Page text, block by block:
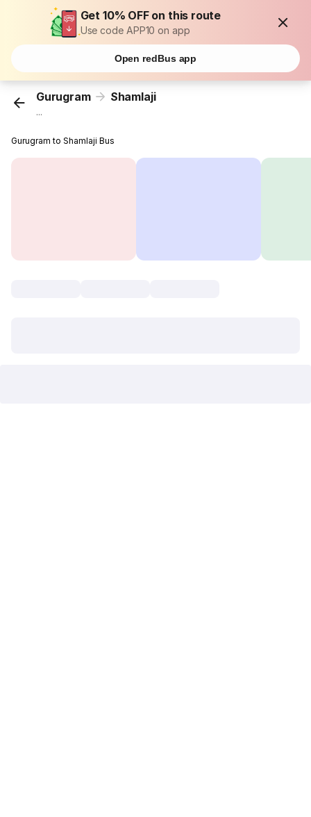
Get 10% OFF on this route
Use code APP10 on app
Open redBus app
Gurugram Shamlaji
...
Gurugram to Shamlaji Bus